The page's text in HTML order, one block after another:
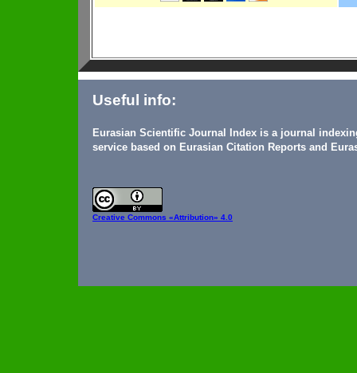
Useful info:
Eurasian Scientific Journal Index is a journal
service based on Eurasian Citation Reports and
Creative Commons «Attribution» 4.0